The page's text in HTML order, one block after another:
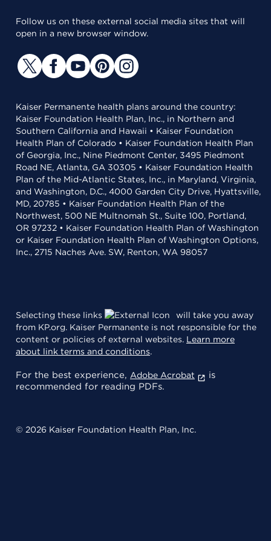
Follow us on these external social media sites that will
open in a new browser window.
Kaiser Permanente health plans around the country:
Kaiser Foundation Health Plan, Inc., in Northern and
Southern California and Hawaii • Kaiser Foundation
Health Plan of Colorado • Kaiser Foundation Health Plan
of Georgia, Inc., Nine Piedmont Center, 3495 Piedmont
Road NE, Atlanta, GA 30305 • Kaiser Foundation Health
Plan of the Mid-Atlantic States, Inc., in Maryland, Virginia,
and Washington, D.C., 4000 Garden City Drive, Hyattsville,
MD, 20785 • Kaiser Foundation Health Plan of the
Northwest, 500 NE Multnomah St., Suite 100, Portland,
OR 97232 • Kaiser Foundation Health Plan of Washington
or Kaiser Foundation Health Plan of Washington Options,
Inc., 2715 Naches Ave. SW, Renton, WA 98057
Selecting these links
will take you away
from KP.org. Kaiser Permanente is not responsible for the
content or policies of external websites. Learn more
about link terms and conditions.
For the best experience, Adobe Acrobat
is
recommended for reading PDFs.
© 2026 Kaiser Foundation Health Plan, Inc.